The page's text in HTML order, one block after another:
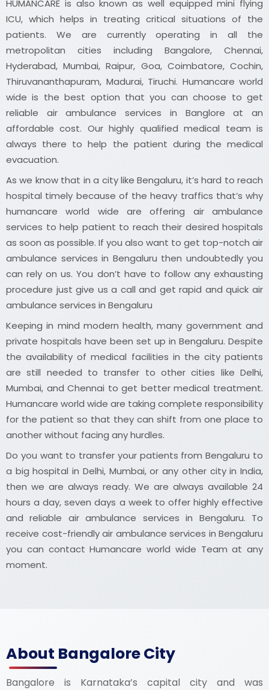
HUMANCARE is also known as well equipped mini flying
ICU, which helps in treating critical situations of the
patients. We are currently operating in all the
metropolitan cities including Bangalore, Chennai,
Hyderabad, Mumbai, Raipur, Goa, Coimbatore, Cochin,
Thiruvananthapuram, Madurai, Tiruchi. Humancare world
wide is the best option that you can choose to get
reliable air ambulance services in Banglore at an
affordable cost. Our highly qualified medical team is
always there to help the patient during the medical
evacuation.
As we know that in a city like Bengaluru, it’s hard to reach
hospital timely because of the heavy traffics that’s why
humancare world wide are offering air ambulance
services to help patient to reach their desired hospitals
as soon as possible. If you also want to get top-notch air
ambulance services in Bengaluru then undoubtedly you
can rely on us. You don’t have to follow any exhausting
procedure just give us a call and get rapid and quick air
ambulance services in Bengaluru
Keeping in mind modern health, many government and
private hospitals have been set up in Bengaluru. Despite
the availability of medical facilities in the city patients
are still needed to transfer to other cities like Delhi,
Mumbai, and Chennai to get better medical treatment.
Humancare world wide are taking complete responsibility
for the patient so that they can shift from one place to
another without facing any hurdles.
Do you want to transfer your patients from Bengaluru to
a big hospital in Delhi, Mumbai, or any other city in India,
then we are always ready. We are always available 24
hours a day, seven days a week to offer highly effective
and reliable air ambulance services in Bengaluru. To
receive cost-friendly air ambulance services in Bengaluru
you can contact Humancare world wide Team at any
moment.
About Bangalore City
Bangalore is Karnataka’s capital city and was